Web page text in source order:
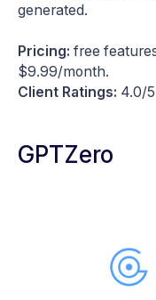
generated.
Pricing: free
$9.99/month.
Client Ratings: 4.0/
GPTZero